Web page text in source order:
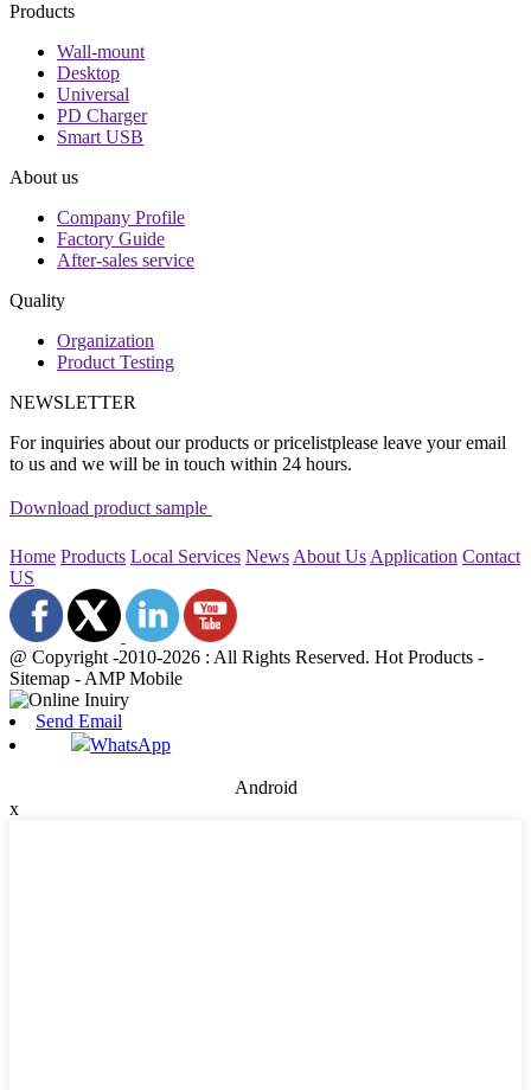
Products
Wall-mount
Desktop
Universal
PD Charger
Smart USB
About us
Company Profile
Factory Guide
After-sales service
Quality
Organization
Product Testing
NEWSLETTER
For inquiries about our products or pricelistplease leave your email
to us and we will be in touch within 24 hours.
Download product sample
Home Products Local Services News About Us Application Contact
US
@ Copyright -2010-2026 : All Rights Reserved. Hot Products -
Sitemap - AMP Mobile
Send Email
WhatsApp
Android
x